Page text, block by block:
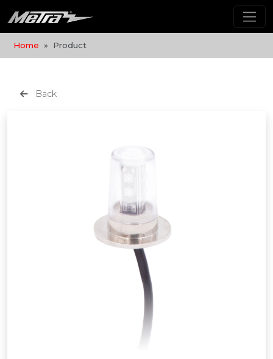
Home Product
Back